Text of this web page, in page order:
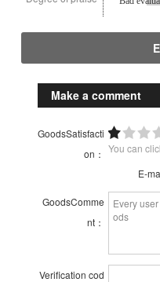
Make a comment
GoodsSatisfacti
on： You can
E-
GoodsComme
nt：
Verification cod